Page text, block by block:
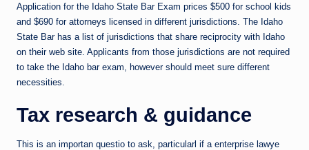
Application for the Idaho State Bar Exam prices $500 for school kids
and $690 for attorneys licensed in different jurisdictions. The Idaho
State Bar has a list of jurisdictions that share reciprocity with Idaho
on their web site. Applicants from those jurisdictions are not required
to take the Idaho bar exam, however should meet sure different
necessities.
Tax research & guidance
This is an importan questio to ask, particularl if a enterprise lawye